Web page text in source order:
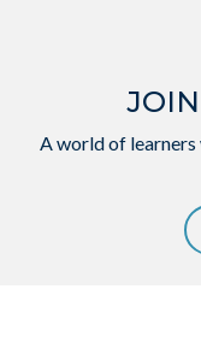
A world of learners